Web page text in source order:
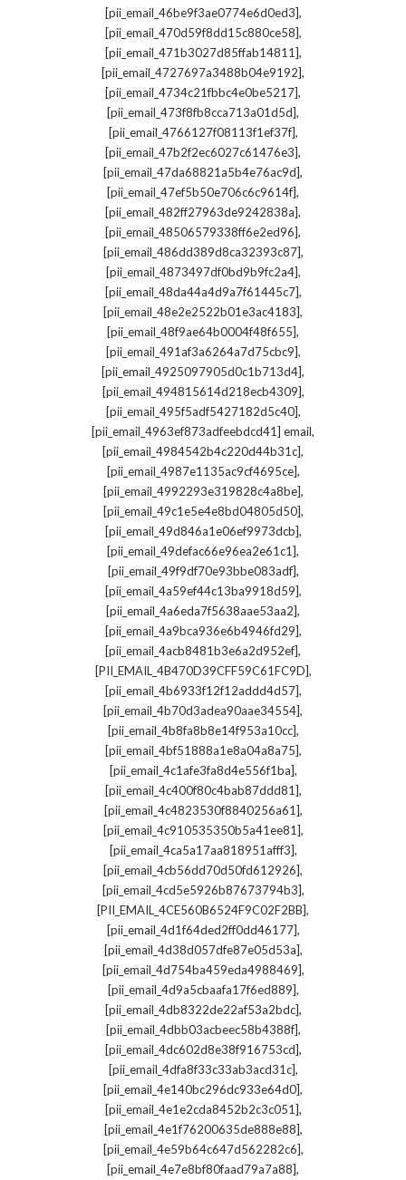
[pii_email_46be9f3ae0774e6d0ed3],
[pii_email_470d59f8dd15c880ce58],
[pii_email_471b3027d85ffab14811],
[pii_email_4727697a3488b04e9192],
[pii_email_4734c21fbbc4e0be5217],
[pii_email_473f8fb8cca713a01d5d],
[pii_email_4766127f08113f1ef37f],
[pii_email_47b2f2ec6027c61476e3],
[pii_email_47da68821a5b4e76ac9d],
[pii_email_47ef5b50e706c6c9614f],
[pii_email_482ff27963de9242838a],
[pii_email_48506579338ff6e2ed96],
[pii_email_486dd389d8ca32393c87],
[pii_email_4873497df0bd9b9fc2a4],
[pii_email_48da44a4d9a7f61445c7],
[pii_email_48e2e2522b01e3ac4183],
[pii_email_48f9ae64b0004f48f655],
[pii_email_491af3a6264a7d75cbc9],
[pii_email_4925097905d0c1b713d4],
[pii_email_494815614d218ecb4309],
[pii_email_495f5adf5427182d5c40],
[pii_email_4963ef873adfeebdcd41] email,
[pii_email_4984542b4c220d44b31c],
[pii_email_4987e1135ac9cf4695ce],
[pii_email_4992293e319828c4a8be],
[pii_email_49c1e5e4e8bd04805d50],
[pii_email_49d846a1e06ef9973dcb],
[pii_email_49defac66e96ea2e61c1],
[pii_email_49f9df70e93bbe083adf],
[pii_email_4a59ef44c13ba9918d59],
[pii_email_4a6eda7f5638aae53aa2],
[pii_email_4a9bca936e6b4946fd29],
[pii_email_4acb8481b3e6a2d952ef],
[PII_EMAIL_4B470D39CFF59C61FC9D],
[pii_email_4b6933f12f12addd4d57],
[pii_email_4b70d3adea90aae34554],
[pii_email_4b8fa8b8e14f953a10cc],
[pii_email_4bf51888a1e8a04a8a75],
[pii_email_4c1afe3fa8d4e556f1ba],
[pii_email_4c400f80c4bab87ddd81],
[pii_email_4c4823530f8840256a61],
[pii_email_4c910535350b5a41ee81],
[pii_email_4ca5a17aa818951afff3],
[pii_email_4cb56dd70d50fd612926],
[pii_email_4cd5e5926b87673794b3],
[PII_EMAIL_4CE560B6524F9C02F2BB],
[pii_email_4d1f64ded2ff0dd46177],
[pii_email_4d38d057dfe87e05d53a],
[pii_email_4d754ba459eda4988469],
[pii_email_4d9a5cbaafa17f6ed889],
[pii_email_4db8322de22af53a2bdc],
[pii_email_4dbb03acbeec58b4388f],
[pii_email_4dc602d8e38f916753cd],
[pii_email_4dfa8f33c33ab3acd31c],
[pii_email_4e140bc296dc933e64d0],
[pii_email_4e1e2cda8452b2c3c051],
[pii_email_4e1f76200635de888e88],
[pii_email_4e59b64c647d562282c6],
[pii_email_4e7e8bf80faad79a7a88],